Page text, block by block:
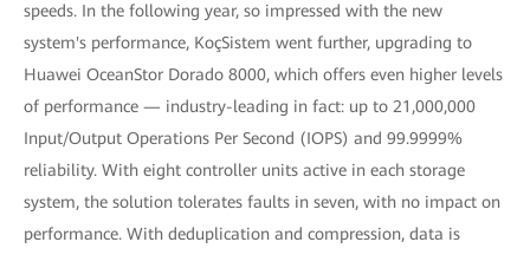
speeds. In the following year, so impressed with the new
system's performance, KoçSistem went further, upgrading to
Huawei OceanStor Dorado 8000, which offers even higher levels
of performance — industry-leading in fact: up to 21,000,000
Input/Output Operations Per Second (IOPS) and 99.9999%
reliability. With eight controller units active in each storage
system, the solution tolerates faults in seven, with no impact on
performance. With deduplication and compression, data is